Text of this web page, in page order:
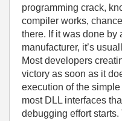
programming crack,
compiler works,
there. If it was done by
manufacturer, it’s
Most developers
victory as soon as it
execution of the
most DLL interfaces
debugging effort starts.